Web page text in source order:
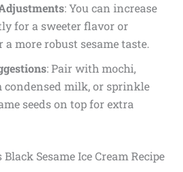
: You can increase
for a sweeter flavor or
a more robust sesame taste.
: Pair with mochi,
milk, or sprinkle
seeds on top for extra
Sesame Ice Cream Recipe